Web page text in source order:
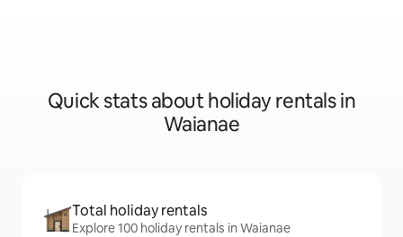
Quick stats about holiday rentals in
Waianae
Total holiday rentals
Explore 100 holiday rentals in Waianae